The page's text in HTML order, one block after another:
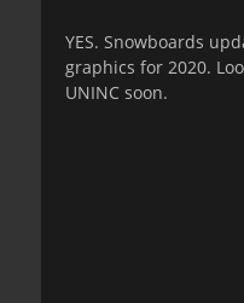
YES. Snowboards
graphics for 2020.
UNINC soon.